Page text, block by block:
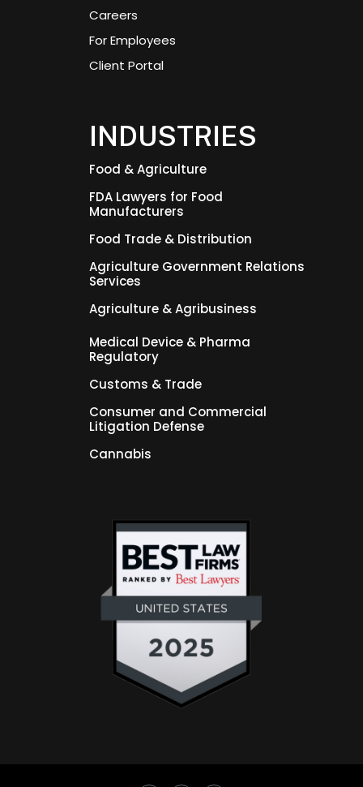
Careers
For Employees
Client Portal
INDUSTRIES
Food & Agriculture
FDA Lawyers for Food
Manufacturers
Food Trade & Distribution
Agriculture Government Relations
Services
Agriculture & Agribusiness
Medical Device & Pharma
Regulatory
Customs & Trade
Consumer and Commercial
Litigation Defense
Cannabis